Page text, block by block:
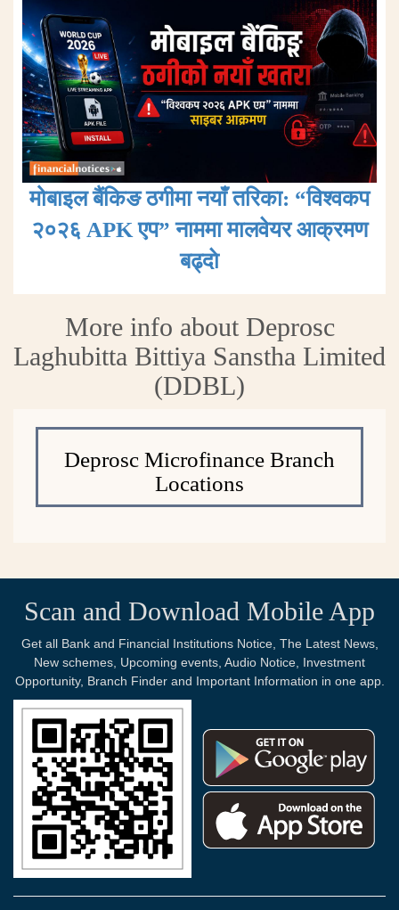
मोबाइल बैंकिङ ठगीमा नयाँ तरिका: “विश्वकप
२०२६ APK एप” नाममा मालवेयर आक्रमण
बढ्दाे
More info about Deprosc
Laghubitta Bittiya Sanstha Limited
(DDBL)
Deprosc Microfinance Branch
Locations
Scan and Download Mobile App
Get all Bank and Financial Institutions Notice, The Latest News,
New schemes, Upcoming events, Audio Notice, Investment
Opportunity, Branch Finder and Important Information in one app.